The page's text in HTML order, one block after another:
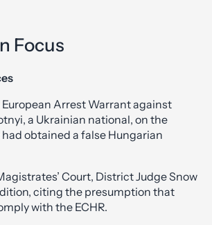
Focus
European Arrest Warrant against
a Ukrainian national, on the
obtained a false Hungarian
Court, District Judge Snow
citing the presumption that
with the ECHR.